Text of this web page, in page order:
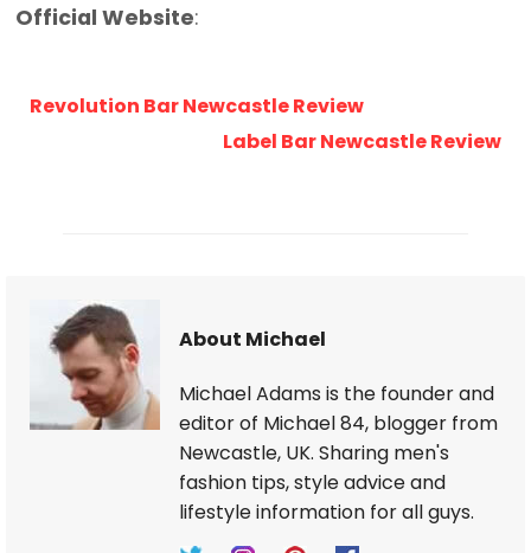
Official Website:
Revolution Bar Newcastle Review
Label Bar Newcastle Review
About Michael
Michael Adams is the founder and
editor of Michael 84, blogger from
Newcastle, UK. Sharing men's
fashion tips, style advice and
lifestyle information for all guys.